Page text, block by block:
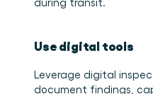
Use digital tools
Leverage digital
document findings,